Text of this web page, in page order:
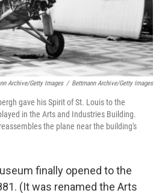
Archive/Getty Images / Bettmann Archive/Getty Images
gave his Spirit of St. Louis to the
in the Arts and Industries Building.
the plane near the building's
finally opened to the
(It was renamed the Arts